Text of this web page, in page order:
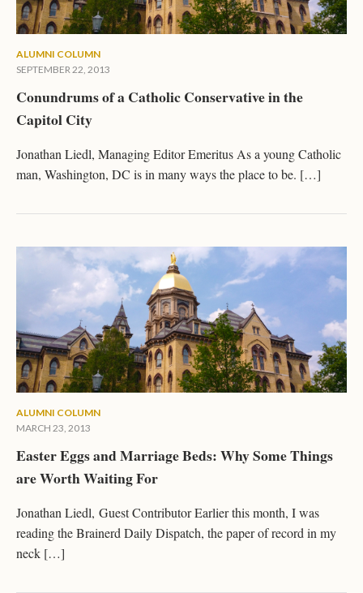
ALUMNI COLUMN
SEPTEMBER 22, 2013
Conundrums of a Catholic Conservative in the
Capitol City
Jonathan Liedl, Managing Editor Emeritus As a young Catholic
man, Washington, DC is in many ways the place to be. […]
ALUMNI COLUMN
MARCH 23, 2013
Easter Eggs and Marriage Beds: Why Some Things
are Worth Waiting For
Jonathan Liedl, Guest Contributor Earlier this month, I was
reading the Brainerd Daily Dispatch, the paper of record in my
neck […]